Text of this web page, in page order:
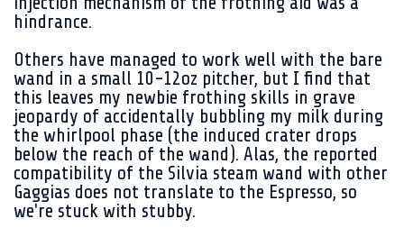
hindrance.
Others have managed to work well with the bare
wand in a small 10-12oz pitcher, but I find that
this leaves my newbie frothing skills in grave
jeopardy of accidentally bubbling my milk during
the whirlpool phase (the induced crater drops
below the reach of the wand). Alas, the reported
compatibility of the Silvia steam wand with other
Gaggias does not translate to the Espresso, so
we're stuck with stubby.